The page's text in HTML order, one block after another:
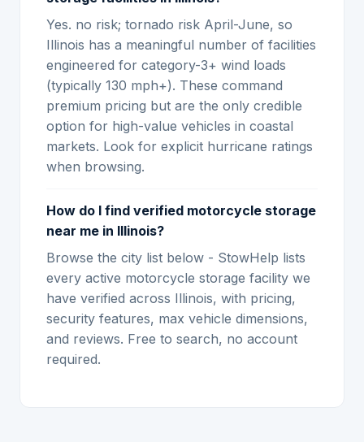
Yes. no risk; tornado risk April-June, so
Illinois has a meaningful number of facilities
engineered for category-3+ wind loads
(typically 130 mph+). These command
premium pricing but are the only credible
option for high-value vehicles in coastal
markets. Look for explicit hurricane ratings
when browsing.
How do I find verified motorcycle storage
near me in Illinois?
Browse the city list below - StowHelp lists
every active motorcycle storage facility we
have verified across Illinois, with pricing,
security features, max vehicle dimensions,
and reviews. Free to search, no account
required.